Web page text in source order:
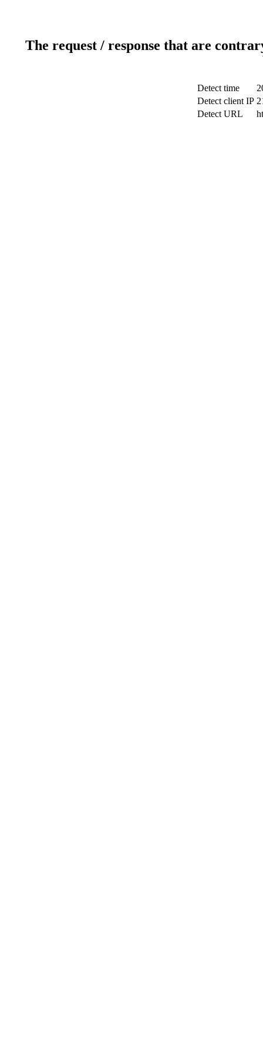
The request / response that are
Detect time
Detect client IP
Detect URL